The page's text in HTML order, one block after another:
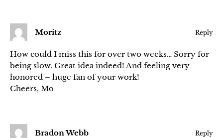
Moritz Reply
How could I miss this for over two weeks… Sorry for
being slow. Great idea indeed! And feeling very
honored – huge fan of your work!
Cheers, Mo
Bradon Webb Reply